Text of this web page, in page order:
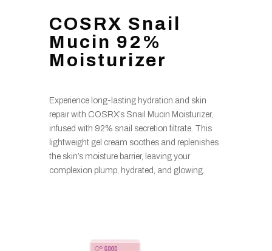
COSRX Snail
Mucin 92%
Moisturizer
Experience long-lasting hydration and skin
repair with COSRX’s Snail Mucin Moisturizer,
infused with 92% snail secretion filtrate. This
lightweight gel cream soothes and replenishes
the skin’s moisture barrier, leaving your
complexion plump, hydrated, and glowing.